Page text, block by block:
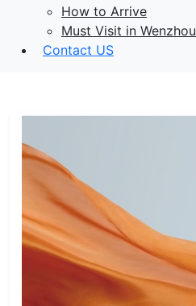
How to Arrive
Must Visit in Wenzhou
Contact US